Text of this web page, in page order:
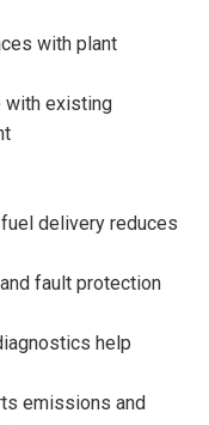
with plant
with existing
delivery reduces
fault protection
help
emissions and